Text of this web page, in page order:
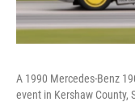
A 1990 Mercedes-Benz
event in Kershaw County,